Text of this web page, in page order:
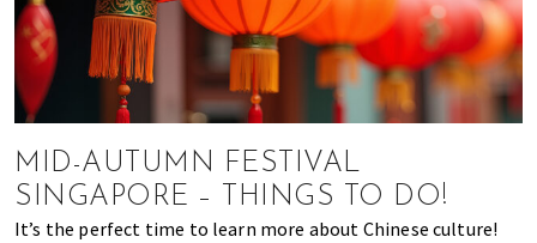
MID-AUTUMN FESTIVAL
SINGAPORE – THINGS TO DO!
It’s the perfect time to learn more about Chinese culture!